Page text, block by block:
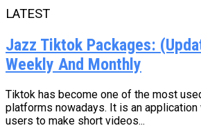
LATEST
Jazz Tiktok Packages:
Weekly And Monthly
Tiktok has become one of the most
platforms nowadays. It is an
users to make short videos...